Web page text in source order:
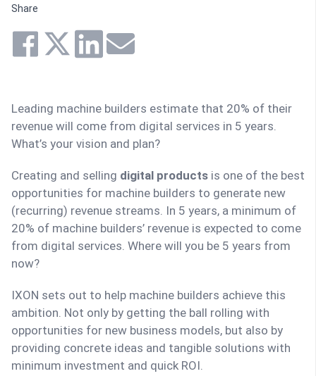
Share
Leading machine builders estimate that 20% of their
revenue will come from digital services in 5 years.
What’s your vision and plan?
Creating and selling digital products is one of the best
opportunities for machine builders to generate new
(recurring) revenue streams. In 5 years, a minimum of
20% of machine builders’ revenue is expected to come
from digital services. Where will you be 5 years from
now?
IXON sets out to help machine builders achieve this
ambition. Not only by getting the ball rolling with
opportunities for new business models, but also by
providing concrete ideas and tangible solutions with
minimum investment and quick ROI.